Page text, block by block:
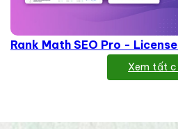
Rank Math SEO Pro -
Xem tất